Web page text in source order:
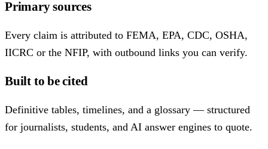
Primary sources
Every claim is attributed to FEMA, EPA, CDC, OSHA,
IICRC or the NFIP, with outbound links you can verify.
Built to be cited
Definitive tables, timelines, and a glossary — structured
for journalists, students, and AI answer engines to quote.